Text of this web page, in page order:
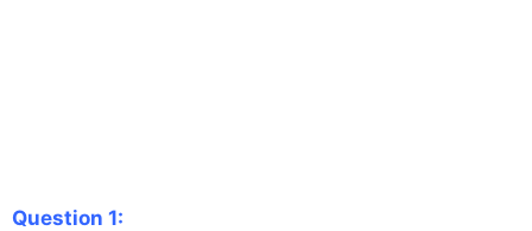
Question 1: